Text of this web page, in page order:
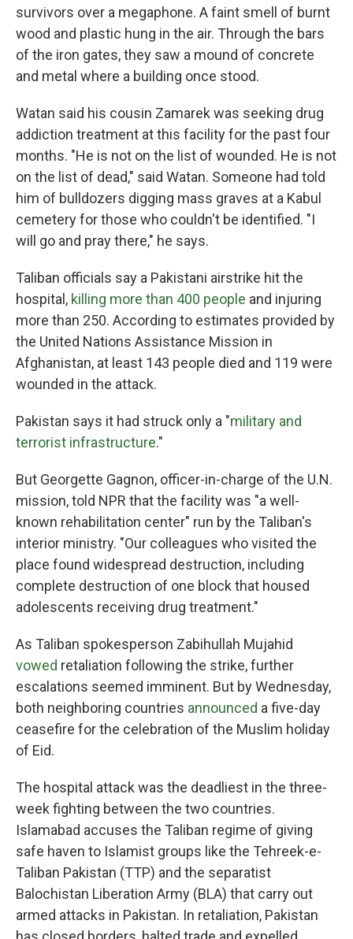
survivors over a megaphone. A faint smell of burnt
wood and plastic hung in the air. Through the bars
of the iron gates, they saw a mound of concrete
and metal where a building once stood.
Watan said his cousin Zamarek was seeking drug
addiction treatment at this facility for the past four
months. "He is not on the list of wounded. He is not
on the list of dead," said Watan. Someone had told
him of bulldozers digging mass graves at a Kabul
cemetery for those who couldn't be identified. "I
will go and pray there," he says.
Taliban officials say a Pakistani airstrike hit the
hospital, killing more than 400 people and injuring
more than 250. According to estimates provided by
the United Nations Assistance Mission in
Afghanistan, at least 143 people died and 119 were
wounded in the attack.
Pakistan says it had struck only a "military and
terrorist infrastructure."
But Georgette Gagnon, officer-in-charge of the U.N.
mission, told NPR that the facility was "a well-
known rehabilitation center" run by the Taliban's
interior ministry. "Our colleagues who visited the
place found widespread destruction, including
complete destruction of one block that housed
adolescents receiving drug treatment."
As Taliban spokesperson Zabihullah Mujahid
vowed retaliation following the strike, further
escalations seemed imminent. But by Wednesday,
both neighboring countries announced a five-day
ceasefire for the celebration of the Muslim holiday
of Eid.
The hospital attack was the deadliest in the three-
week fighting between the two countries.
Islamabad accuses the Taliban regime of giving
safe haven to Islamist groups like the Tehreek-e-
Taliban Pakistan (TTP) and the separatist
Balochistan Liberation Army (BLA) that carry out
armed attacks in Pakistan. In retaliation, Pakistan